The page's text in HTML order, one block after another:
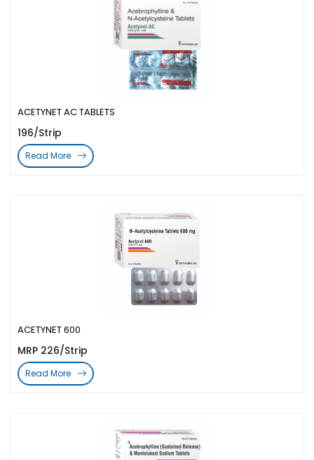
ACETYNET 600
MRP 226/Strip
Read More
ACETYNET AC TABLETS
196/Strip
Read More